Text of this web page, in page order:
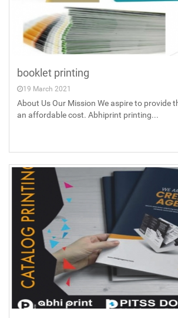
booklet printing
19 March 2021
About Us Our Mission We aspire to provide
an affordable cost. Abhiprint printing...